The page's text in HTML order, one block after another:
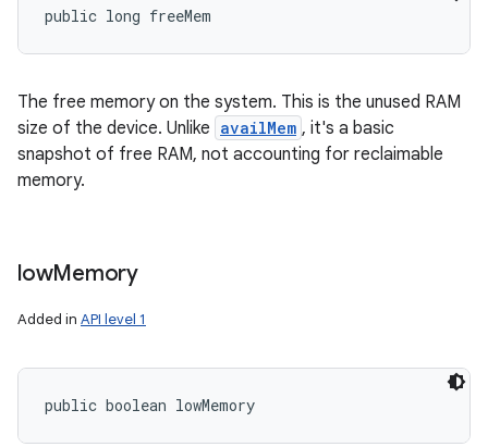
public long freeMem
The free memory on the system. This is the unused RAM
size of the device. Unlike availMem , it's a basic
snapshot of free RAM, not accounting for reclaimable
memory.
lowMemory
Added in API level 1
public boolean lowMemory